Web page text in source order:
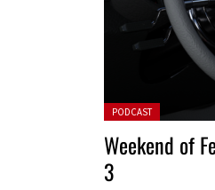
Posted in:
PODCAST
Weekend of
3